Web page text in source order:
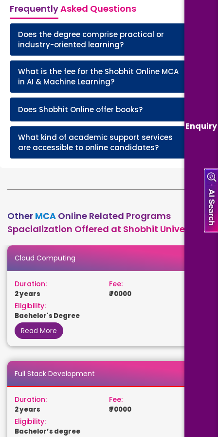
Enquiry
FrequentlyAsked Questions
Does the degree comprise practical or
industry-oriented learning?
What is the fee for the Shobhit Online MCA
in AI & Machine Learning?
Does Shobhit Online offer books?
What kind of academic support services
are accessible to online candidates?
Other MCA Online Related Programs
Spacialization Offered at Shobhit University
Cloud Computing
Duration:
2 years
Fee:
₹ 70000
Eligibility:
Bachelor's Degree
Read More
Full Stack Development
Duration:
2 years
Fee:
₹ 70000
Eligibility:
Bachelor’s degree